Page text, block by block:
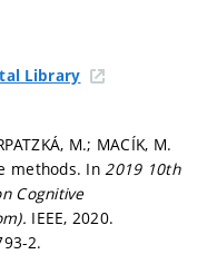
Library
M.; MACÍK, M.
methods. In2019 10th
Cognitive
IEEE, 2020.
2.